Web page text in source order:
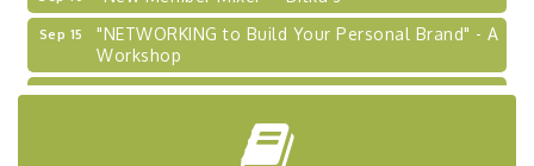
Sep 15
"NETWORKING to Build Your Personal Brand" - A
Workshop
Sep 17
"Breakfast Briefing: The Future of Healthcare in
"BizBlast @ Noon" - Robinson Ridge at Penn